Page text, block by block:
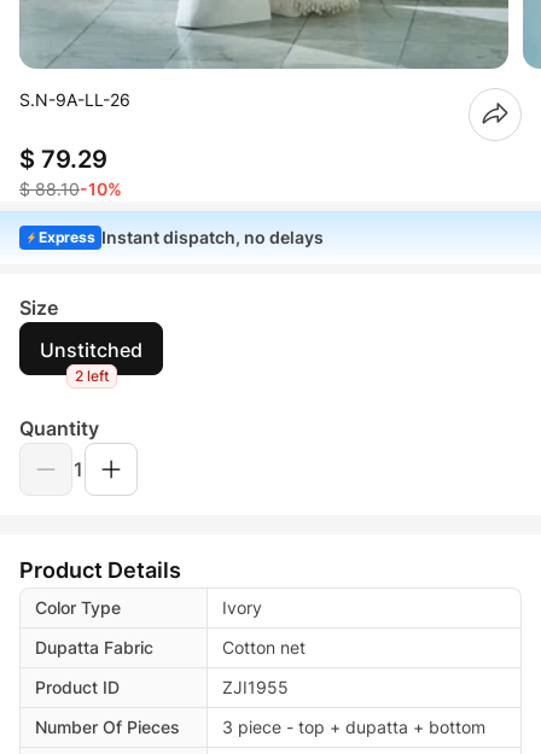
S.N-9A-LL-26
$ 79.29
$ 88.10-10%
Express Instant dispatch, no delays
Size
Unstitched
2 left
Quantity
1
Product Details
Color Type
Ivory
Dupatta Fabric
Cotton net
Product ID
ZJI1955
Number Of Pieces
3 piece - top + dupatta + bottom